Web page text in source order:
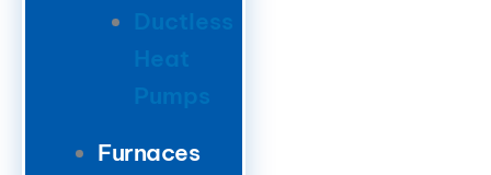
Ductless
Heat
Furnaces